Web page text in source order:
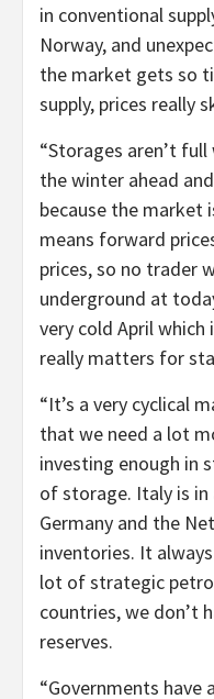
in conventional
Norway, and
the market gets so
supply, prices really
“Storages aren’t
the winter ahead
because the market
means forward
prices, so no trader
underground at
very cold April
really matters for
“It’s a very cyclical
that we need a lot
investing enough in
of storage. Italy is
Germany and the
inventories. It
lot of strategic
countries, we don’t
reserves.
“Governments have